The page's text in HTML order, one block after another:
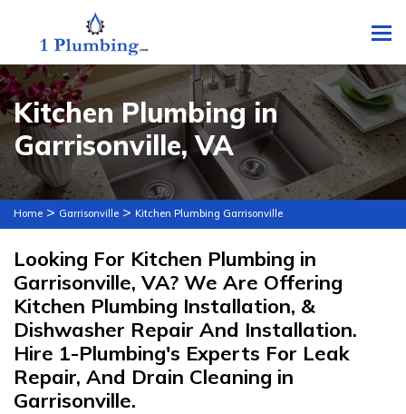
Kitchen Plumbing in
Garrisonville, VA
Home > Garrisonville > Kitchen Plumbing Garrisonville
Looking For Kitchen Plumbing in
Garrisonville, VA? We Are Offering
Kitchen Plumbing Installation, &
Dishwasher Repair And Installation.
Hire 1-Plumbing's Experts For Leak
Repair, And Drain Cleaning in
Garrisonville.